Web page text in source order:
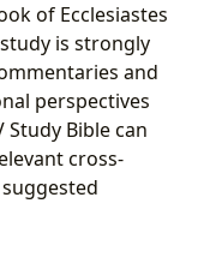
of Ecclesiastes
is strongly
and
perspectives
Study Bible can
cross-